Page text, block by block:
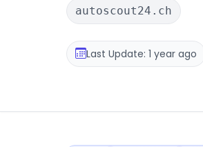
autoscout24.ch
Last Update: 1 year ago